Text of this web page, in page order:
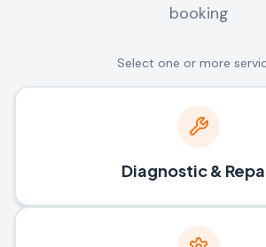
booking
Select one or more
Diagnostic &